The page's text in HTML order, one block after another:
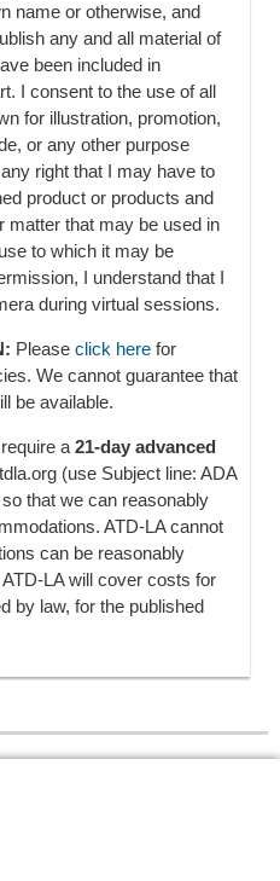
name or otherwise, and
any and all material of
been included in
I consent to the use of all
for illustration, promotion,
or any other purpose
right that I may have to
product or products and
matter that may be used in
to which it may be
I understand that I
during virtual sessions.
Please click here for
We cannot guarantee that
be available.
require a 21-day advanced
(use Subject line: ADA
that we can reasonably
ATD-LA cannot
can be reasonably
LA will cover costs for
by law, for the published